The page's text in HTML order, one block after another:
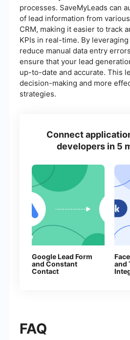
processes. SaveMyLeads can
of lead information from
CRM, making it easier to track
KPIs in real-time. By
reduce manual data entry
ensure that your lead
up-to-date and accurate. This
decision-making and more
strategies.
Connect
developers in 5
Google Lead Form
and Constant
Contact
and
FAQ